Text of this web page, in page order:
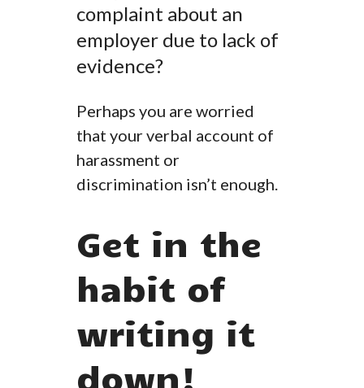
complaint about an
employer due to lack of
evidence?
Perhaps you are worried
that your verbal account of
harassment or
discrimination isn’t enough.
Get in the
habit of
writing it
down!